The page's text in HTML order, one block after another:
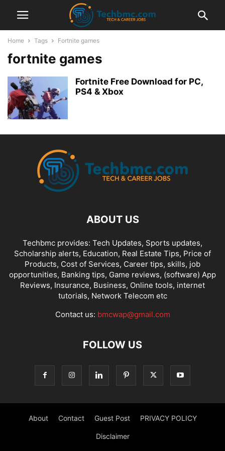
Home Tags Fortnite games
fortnite games
Fortnite Free Download for PC,
PS4 & Xbox
ABOUT US
Techbmc provides: Tech Updates, Sports updates,
Scholarship alerts, Education, Real Estate Tips, Price of
Products, Cost of Services, Career tips, skills, job
opportunities, Banking tips, Game reviews, (software) App
Reviews, Insurance, Business, Online tools, internet
tutorials, Network Telecom etc
Contact us: bmcwap@gmail.com
FOLLOW US
About Contact Guest Post PRIVACY POLICY
Disclaimer